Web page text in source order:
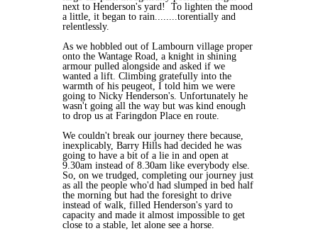
next to Henderson's yard! To lighten the mood
a little, it began to rain........torentially and
relentlessly.
As we hobbled out of Lambourn village proper
onto the Wantage Road, a knight in shining
armour pulled alongside and asked if we
wanted a lift. Climbing gratefully into the
warmth of his peugeot, I told him we were
going to Nicky Henderson's. Unfortunately he
wasn't going all the way but was kind enough
to drop us at Faringdon Place en route.
We couldn't break our journey there because,
inexplicably, Barry Hills had decided he was
going to have a bit of a lie in and open at
9.30am instead of 8.30am like everybody else.
So, on we trudged, completing our journey just
as all the people who'd had slumped in bed half
the morning but had the foresight to drive
instead of walk, filled Henderson's yard to
capacity and made it almost impossible to get
close to a stable, let alone see a horse.